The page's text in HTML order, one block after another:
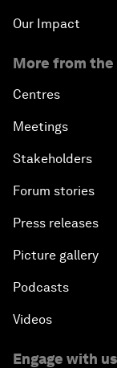
Our Impact
More from the
Centres
Meetings
Stakeholders
Forum stories
Press releases
Picture gallery
Podcasts
Videos
Engage with us